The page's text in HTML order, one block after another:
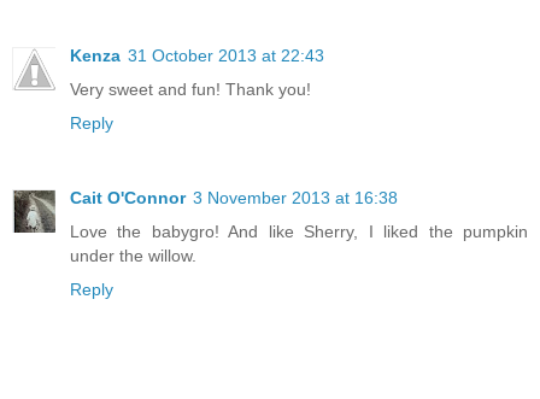
Kenza 31 October 2013 at 22:43
Very sweet and fun! Thank you!
Reply
Cait O'Connor 3 November 2013 at 16:38
Love the babygro! And like Sherry, I liked the pumpkin
under the willow.
Reply